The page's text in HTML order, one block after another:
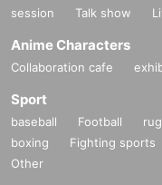
session
Talk show
Anime Characters
Collaboration cafe
Sport
baseball Football
boxing
Fighting sports
Other